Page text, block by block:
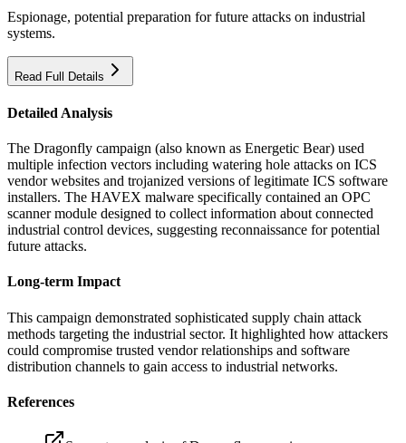
Espionage, potential preparation for future attacks on industrial
systems.
Read Full Details
Detailed Analysis
The Dragonfly campaign (also known as Energetic Bear) used
multiple infection vectors including watering hole attacks on ICS
vendor websites and trojanized versions of legitimate ICS software
installers. The HAVEX malware specifically contained an OPC
scanner module designed to collect information about connected
industrial control devices, suggesting reconnaissance for potential
future attacks.
Long-term Impact
This campaign demonstrated sophisticated supply chain attack
methods targeting the industrial sector. It highlighted how attackers
could compromise trusted vendor relationships and software
distribution channels to gain access to industrial networks.
References